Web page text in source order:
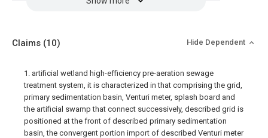
Claims (10) Hide Dependent
1. artificial wetland high-efficiency pre-aeration sewage
treatment system, it is characterized in that comprising the grid,
primary sedimentation basin, Venturi meter, splash board and
the artificial swamp that connect successively, described grid is
positioned at the front of described primary sedimentation
basin, the convergent portion import of described Venturi meter